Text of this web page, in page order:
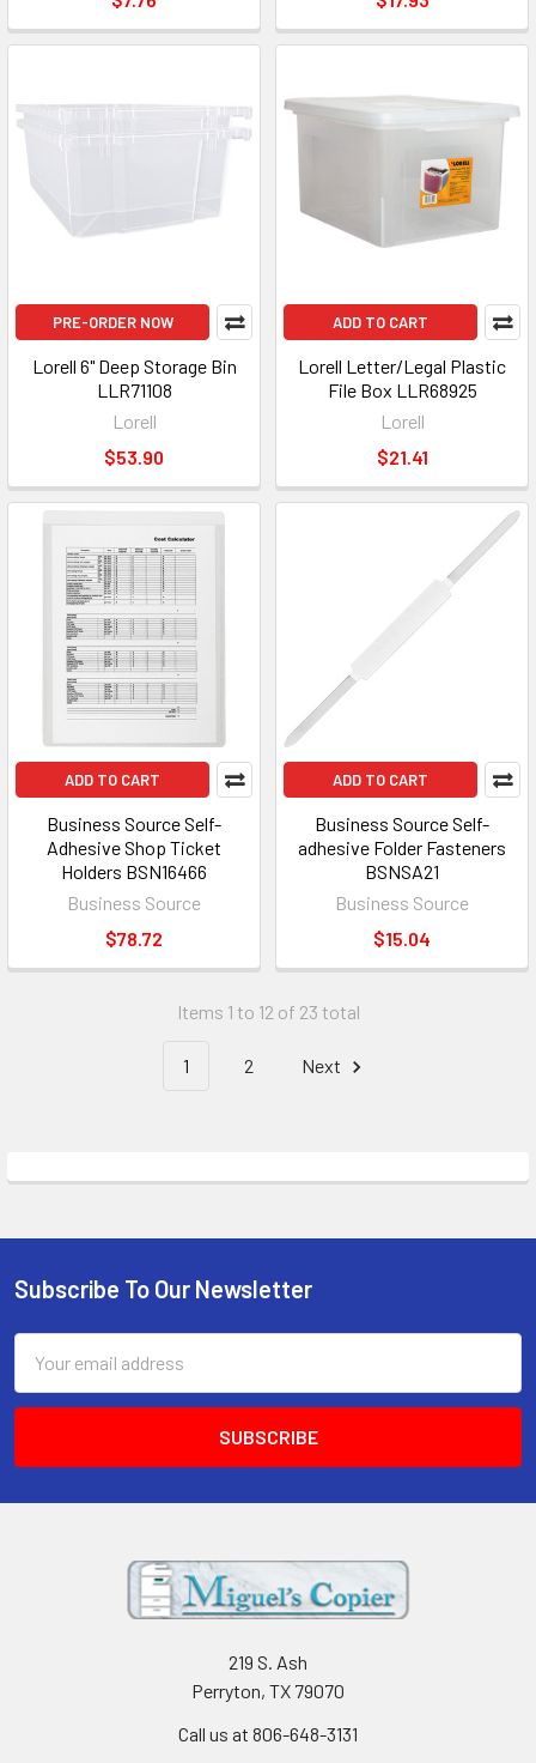
PRE-ORDER NOW
Lorell 6" Deep Storage Bin
LLR71108
Lorell
$53.90
ADD TO CART
Lorell Letter/Legal Plastic
File Box LLR68925
Lorell
$21.41
ADD TO CART
Business Source Self-
Adhesive Shop Ticket
Holders BSN16466
Business Source
$78.72
ADD TO CART
Business Source Self-
adhesive Folder Fasteners
BSNSA21
Business Source
$15.04
Items 1 to 12 of 23 total
1 2 Next
Footer
Subscribe To Our Newsletter
Address
219 S. Ash
Perryton, TX 79070
Call us at 806-648-3131